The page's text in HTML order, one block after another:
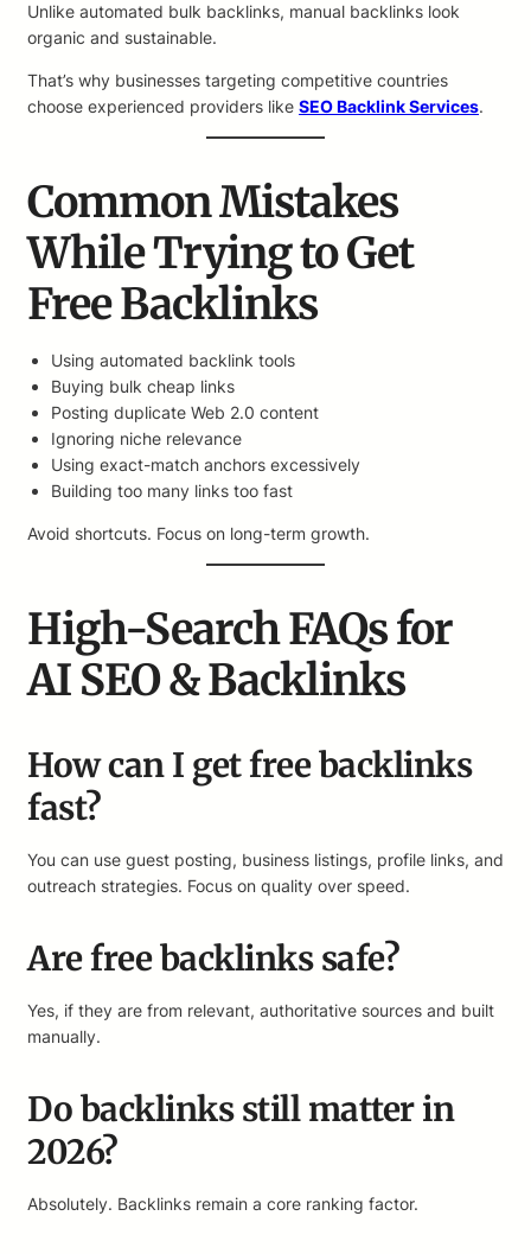
Unlike automated bulk backlinks, manual backlinks look
organic and sustainable.
That’s why businesses targeting competitive countries
choose experienced providers like SEO Backlink Services.
Common Mistakes
While Trying to Get
Free Backlinks
Using automated backlink tools
Buying bulk cheap links
Posting duplicate Web 2.0 content
Ignoring niche relevance
Using exact-match anchors excessively
Building too many links too fast
Avoid shortcuts. Focus on long-term growth.
High-Search FAQs for
AI SEO & Backlinks
How can I get free backlinks
fast?
You can use guest posting, business listings, profile links, and
outreach strategies. Focus on quality over speed.
Are free backlinks safe?
Yes, if they are from relevant, authoritative sources and built
manually.
Do backlinks still matter in
2026?
Absolutely. Backlinks remain a core ranking factor.